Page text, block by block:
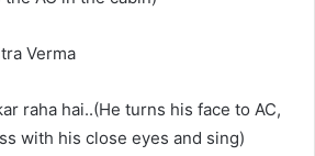
raha hai..(He turns his face to AC,
with his close eyes and sing)